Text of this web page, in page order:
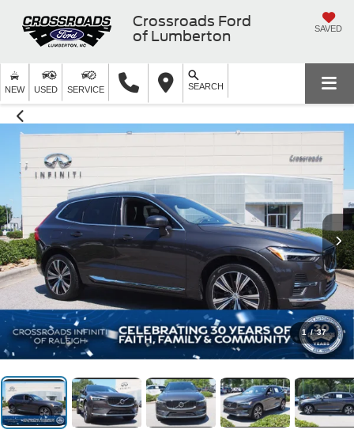
Crossroads Ford
of Lumberton
SAVED
NEW USED SERVICE SEARCH
1 / 37